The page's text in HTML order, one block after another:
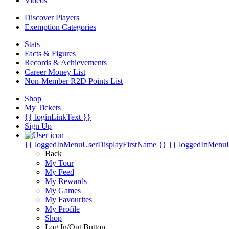
Discover Players
Exemption Categories
Stats
Facts & Figures
Records & Achievements
Career Money List
Non-Member R2D Points List
Shop
My Tickets
{{ loginLinkText }}
Sign Up
{{ loggedInMenuUserDisplayFirstName }} {{
Back
My Tour
My Feed
My Rewards
My Games
My Favourites
My Profile
Shop
Log In/Out Button